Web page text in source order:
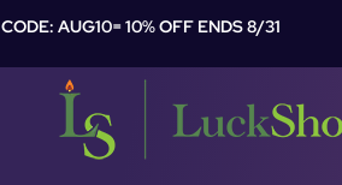
CODE: AUG10= 10% OFF ENDS 8/31